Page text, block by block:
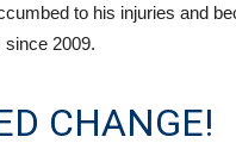
to his injuries and
2009.
CHANGE!